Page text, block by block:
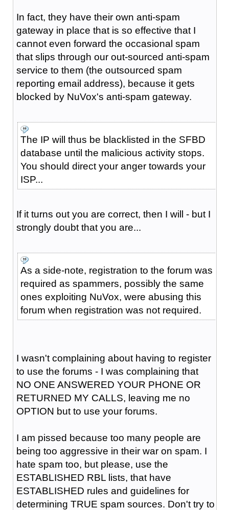
In fact, they have their own anti-spam
gateway in place that is so effective that I
cannot even forward the occasional spam
that slips through our out-sourced anti-spam
service to them (the outsourced spam
reporting email address), because it gets
blocked by NuVox's anti-spam gateway.
The IP will thus be blacklisted in the SFBD
database until the malicious activity stops.
You should direct your anger towards your
ISP...
If it turns out you are correct, then I will - but I
strongly doubt that you are...
As a side-note, registration to the forum was
required as spammers, possibly the same
ones exploiting NuVox, were abusing this
forum when registration was not required.
I wasn't complaining about having to register
to use the forums - I was complaining that
NO ONE ANSWERED YOUR PHONE OR
RETURNED MY CALLS, leaving me no
OPTION but to use your forums.
I am pissed because too many people are
being too aggressive in their war on spam. I
hate spam too, but please, use the
ESTABLISHED RBL lists, that have
ESTABLISHED rules and guidelines for
determining TRUE spam sources. Don't try to